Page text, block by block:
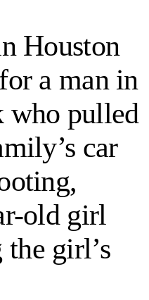
Houston
a man in
who pulled
car
old girl
girl’s